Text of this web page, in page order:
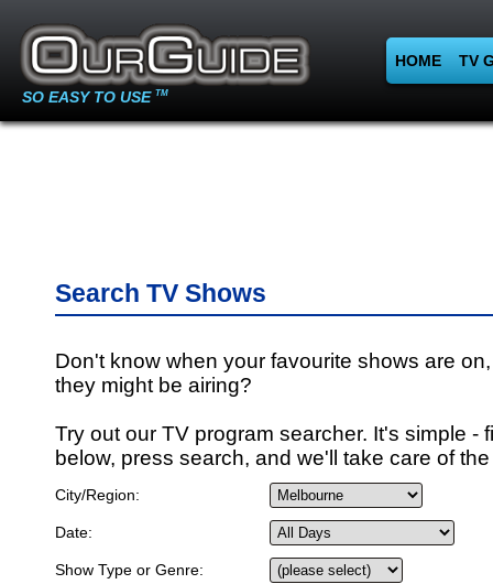
SO EASY TO USE TM
HOME TV
Search TV Shows
Don't know when your favourite shows are
they might be airing?
Try out our TV program searcher. It's simple -
below, press search, and we'll take care of
City/Region:
Date:
Show Type or Genre: